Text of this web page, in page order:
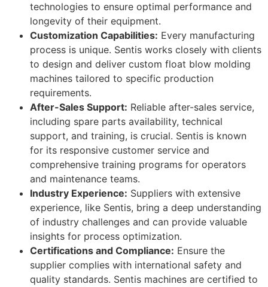
technologies to ensure optimal performance and
longevity of their equipment.
Customization Capabilities: Every manufacturing
process is unique. Sentis works closely with clients
to design and deliver custom float blow molding
machines tailored to specific production
requirements.
After-Sales Support: Reliable after-sales service,
including spare parts availability, technical
support, and training, is crucial. Sentis is known
for its responsive customer service and
comprehensive training programs for operators
and maintenance teams.
Industry Experience: Suppliers with extensive
experience, like Sentis, bring a deep understanding
of industry challenges and can provide valuable
insights for process optimization.
Certifications and Compliance: Ensure the
supplier complies with international safety and
quality standards. Sentis machines are certified to